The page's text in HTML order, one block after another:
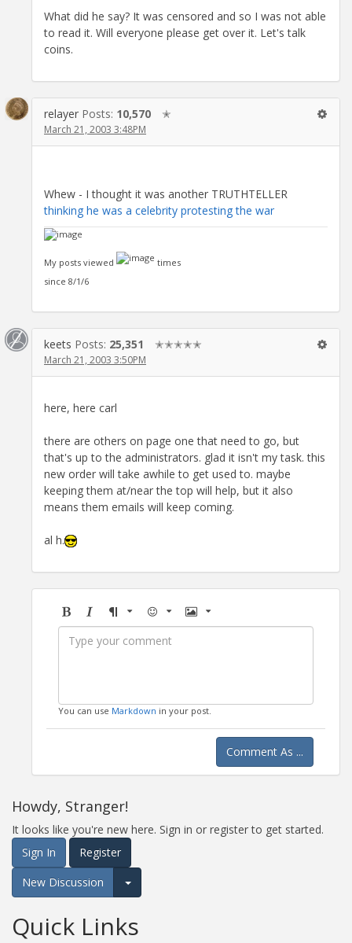
What did he say? It was censored and so I was not able
to read it. Will everyone please get over it. Let's talk
coins.
relayer Posts: 10,570 ✭
March 21, 2003 3:48PM
Whew - I thought it was another TRUTHTELLER
thinking he was a celebrity protesting the war
My posts viewed
times
since 8/1/6
keets Posts: 25,351 ✭✭✭✭✭
March 21, 2003 3:50PM
here, here carl
there are others on page one that need to go, but
that's up to the administrators. glad it isn't my task. this
new order will take awhile to get used to. maybe
keeping them at/near the top will help, but it also
means them emails will keep coming.
al h.
BoldItalicFormatEmoji Image
You can use Markdown in your post.
Comment As ...
Howdy, Stranger!
It looks like you're new here. Sign in or register to get started.
Sign In
Register
New Discussion
Expand for more options.
Quick Links